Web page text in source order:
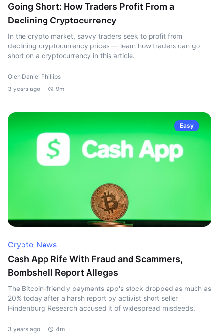
Going Short: How Traders Profit From a
Declining Cryptocurrency
In the crypto market, savvy traders seek to profit from
declining cryptocurrency prices — learn how traders can go
short on a cryptocurrency in this article.
Oleh Daniel Phillips
3 years ago
9m
Easy
Crypto News
Cash App Rife With Fraud and Scammers,
Bombshell Report Alleges
The Bitcoin-friendly payments app's stock dropped as much as
20% today after a harsh report by activist short seller
Hindenburg Research accused it of widespread misdeeds.
3 years ago 4m